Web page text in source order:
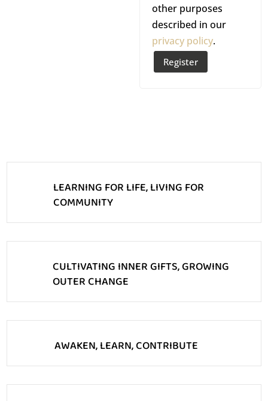
other purposes
described in our
privacy policy.
Register
LEARNING FOR LIFE, LIVING FOR
COMMUNITY
CULTIVATING INNER GIFTS, GROWING
OUTER CHANGE
AWAKEN, LEARN, CONTRIBUTE